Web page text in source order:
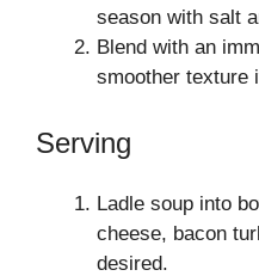
season with salt
Blend with an
smoother texture
Serving
Ladle soup into
cheese, bacon
desired.